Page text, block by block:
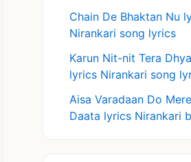
Chain De Bhaktan Nu
Nirankari song lyrics
Karun Nit-nit Tera
lyrics Nirankari song
Aisa Varadaan Do Mere
Daata lyrics Nirankari